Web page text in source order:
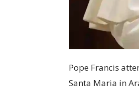
Pope Francis
Santa Maria in